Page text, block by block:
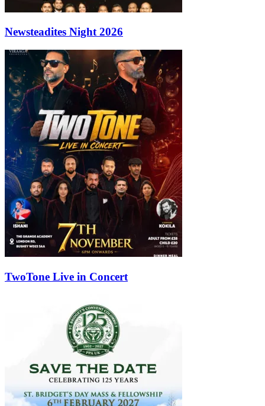
Newsteadites Night 2026
TwoTone Live in Concert